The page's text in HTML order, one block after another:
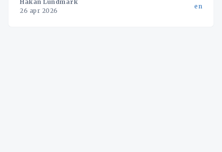
Håkan Lundmark
26 apr 2026
en